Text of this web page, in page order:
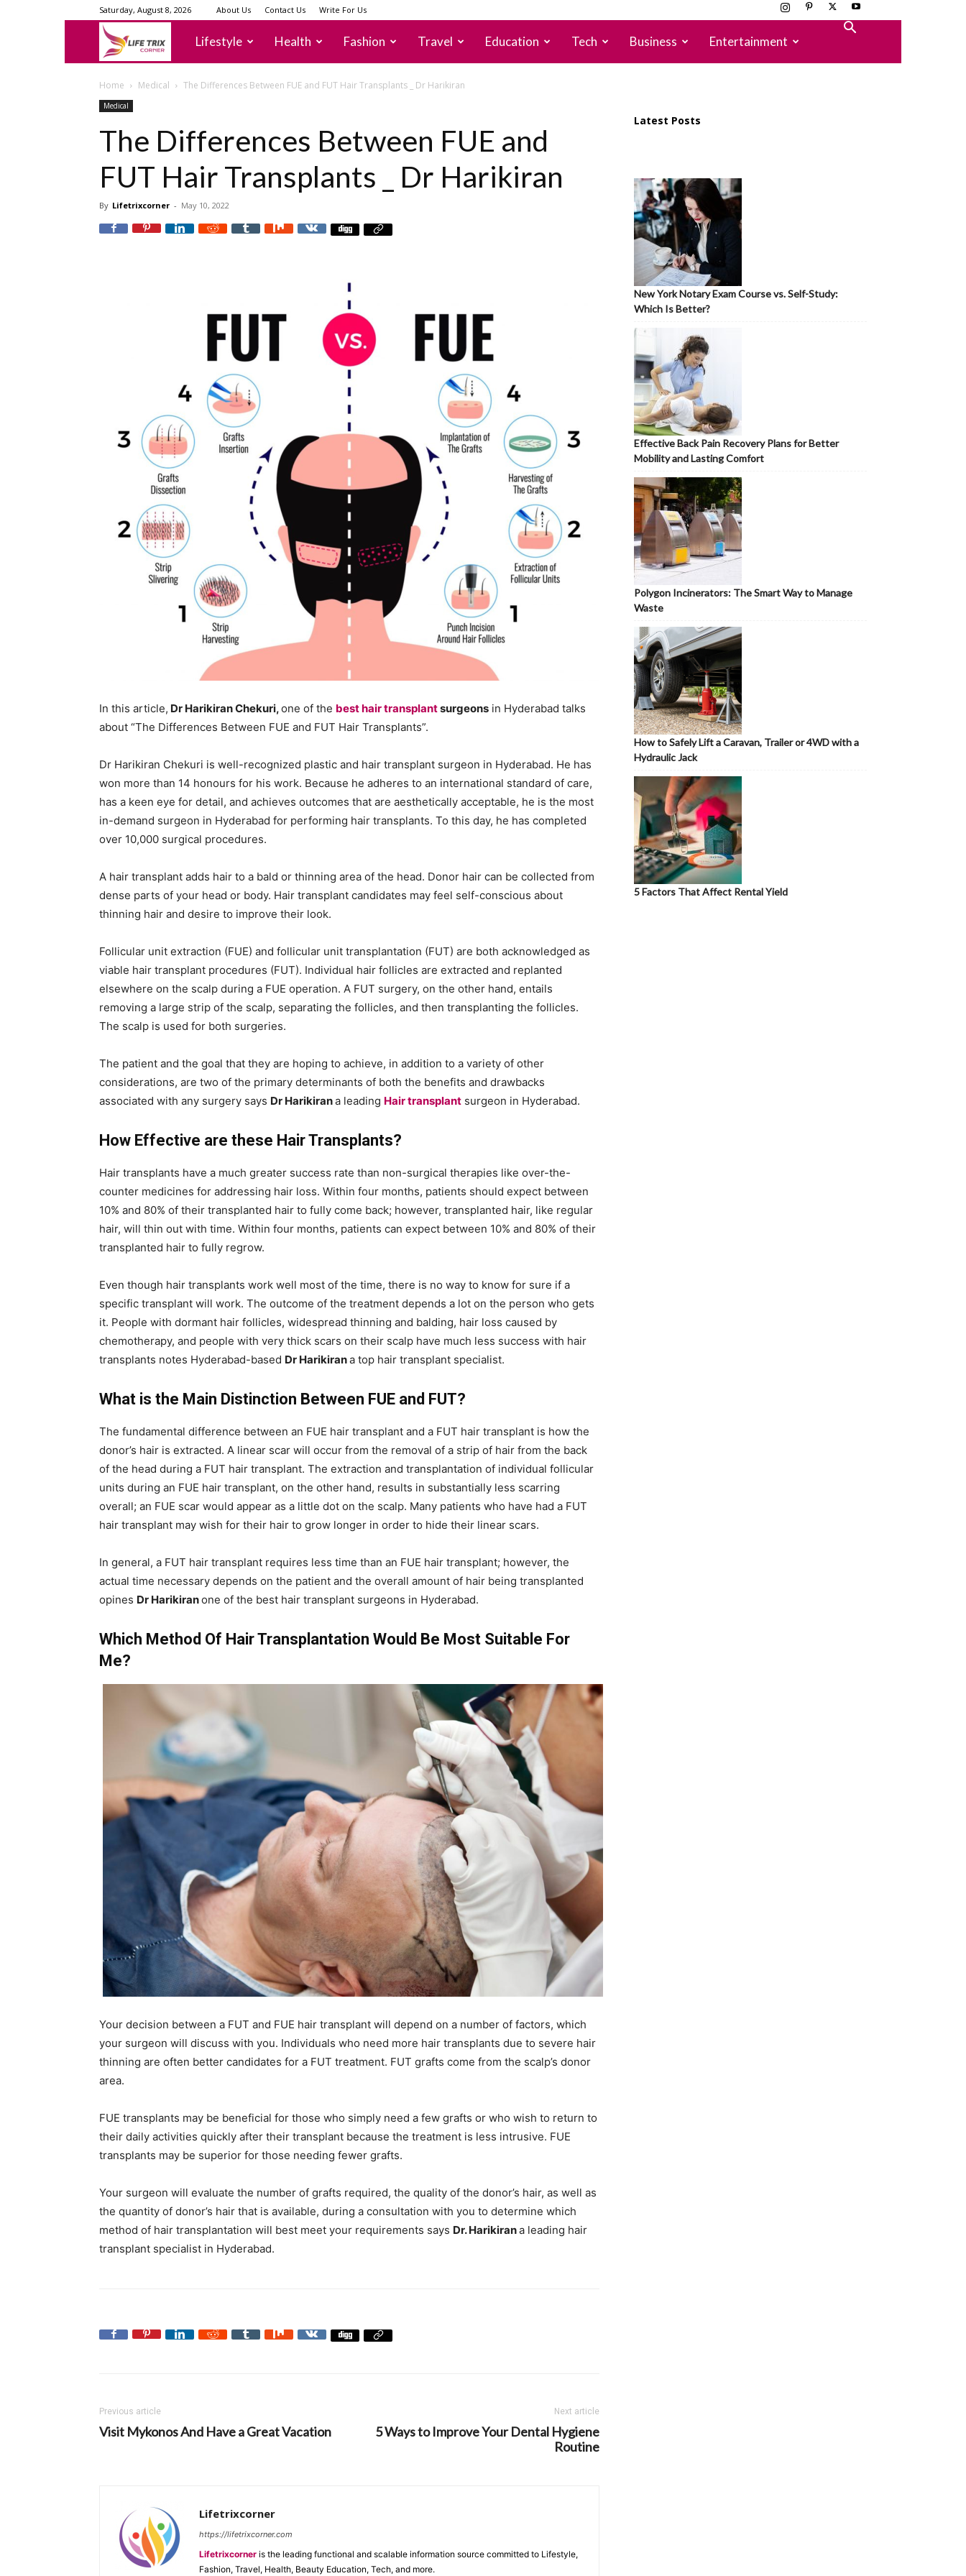
Saturday, August 8, 2026 About Us Contact Us Write For Us
lifetrixcorner
Lifestyle Health Fashion Travel Education Tech Business Entertainment
Home Medical The Differences Between FUE and FUT Hair Transplants _ Dr Harikiran
Medical
The Differences Between FUE and
FUT Hair Transplants _ Dr Harikiran
By Lifetrixcorner - May 10, 2022
In this article, Dr Harikiran Chekuri,one of the best hair transplantsurgeons in Hyderabad talks
about “The Differences Between FUE and FUT Hair Transplants”.
Dr Harikiran Chekuri is well-recognized plastic and hair transplant surgeon in Hyderabad. He has
won more than 14 honours for his work. Because he adheres to an international standard of care,
has a keen eye for detail, and achieves outcomes that are aesthetically acceptable, he is the most
in-demand surgeon in Hyderabad for performing hair transplants. To this day, he has completed
over 10,000 surgical procedures.
A hair transplant adds hair to a bald or thinning area of the head. Donor hair can be collected from
dense parts of your head or body. Hair transplant candidates may feel self-conscious about
thinning hair and desire to improve their look.
Follicular unit extraction (FUE) and follicular unit transplantation (FUT) are both acknowledged as
viable hair transplant procedures (FUT). Individual hair follicles are extracted and replanted
elsewhere on the scalp during a FUE operation. A FUT surgery, on the other hand, entails
removing a large strip of the scalp, separating the follicles, and then transplanting the follicles.
The scalp is used for both surgeries.
The patient and the goal that they are hoping to achieve, in addition to a variety of other
considerations, are two of the primary determinants of both the benefits and drawbacks
associated with any surgery says Dr Harikirana leading Hair transplant surgeon in Hyderabad.
How Effective are these Hair Transplants?
Hair transplants have a much greater success rate than non-surgical therapies like over-the-
counter medicines for addressing hair loss. Within four months, patients should expect between
10% and 80% of their transplanted hair to fully come back; however, transplanted hair, like regular
hair, will thin out with time. Within four months, patients can expect between 10% and 80% of their
transplanted hair to fully regrow.
Even though hair transplants work well most of the time, there is no way to know for sure if a
specific transplant will work. The outcome of the treatment depends a lot on the person who gets
it. People with dormant hair follicles, widespread thinning and balding, hair loss caused by
chemotherapy, and people with very thick scars on their scalp have much less success with hair
transplants notes Hyderabad-based Dr Harikirana top hair transplant specialist.
What is the Main Distinction Between FUE and FUT?
The fundamental difference between an FUE hair transplant and a FUT hair transplant is how the
donor’s hair is extracted. A linear scar will occur from the removal of a strip of hair from the back
of the head during a FUT hair transplant. The extraction and transplantation of individual follicular
units during an FUE hair transplant, on the other hand, results in substantially less scarring
overall; an FUE scar would appear as a little dot on the scalp. Many patients who have had a FUT
hair transplant may wish for their hair to grow longer in order to hide their linear scars.
In general, a FUT hair transplant requires less time than an FUE hair transplant; however, the
actual time necessary depends on the patient and the overall amount of hair being transplanted
opines Dr Harikiranone of the best hair transplant surgeons in Hyderabad.
Which Method Of Hair Transplantation Would Be Most Suitable For
Me?
Your decision between a FUT and FUE hair transplant will depend on a number of factors, which
your surgeon will discuss with you. Individuals who need more hair transplants due to severe hair
thinning are often better candidates for a FUT treatment. FUT grafts come from the scalp’s donor
area.
FUE transplants may be beneficial for those who simply need a few grafts or who wish to return to
their daily activities quickly after their transplant because the treatment is less intrusive. FUE
transplants may be superior for those needing fewer grafts.
Your surgeon will evaluate the number of grafts required, the quality of the donor’s hair, as well as
the quantity of donor’s hair that is available, during a consultation with you to determine which
method of hair transplantation will best meet your requirements says Dr. Harikirana leading hair
transplant specialist in Hyderabad.
Previous article
Visit Mykonos And Have a Great Vacation
Next article
5 Ways to Improve Your Dental Hygiene
Routine
Lifetrixcorner
https://lifetrixcorner.com
Lifetrixcorner is the leading functional and scalable information source committed to Lifestyle,
Fashion, Travel, Health, Beauty Education, Tech, and more.
Latest Posts
New York Notary Exam Course vs. Self-Study:
Which Is Better?
Effective Back Pain Recovery Plans for Better
Mobility and Lasting Comfort
Polygon Incinerators: The Smart Way to Manage
Waste
How to Safely Lift a Caravan, Trailer or 4WD with a
Hydraulic Jack
5 Factors That Affect Rental Yield